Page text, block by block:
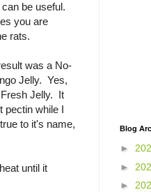
be useful.
you are
rats.
was a No-
Jelly. Yes,
Jelly. It
pectin while I
to it's name,
until it
Blog
►
►
►